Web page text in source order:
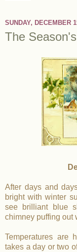
SUNDAY, DECEMBER
The
After days and
bright with winter
see brilliant blue
chimney puffing out
Temperatures are
takes a day or two